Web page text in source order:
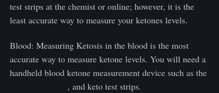
test strips at the chemist or online; however, it is the
least accurate way to measure your ketones levels.
Blood: Measuring Ketosis in the blood is the most
accurate way to measure ketone levels. You will need a
handheld blood ketone measurement device such as the
, and keto test strips.